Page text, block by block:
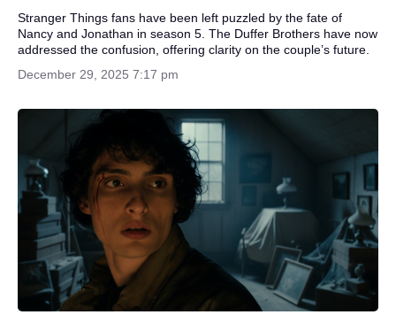
Stranger Things fans have been left puzzled by the fate of
Nancy and Jonathan in season 5. The Duffer Brothers have now
addressed the confusion, offering clarity on the couple’s future.
December 29, 2025 7:17 pm